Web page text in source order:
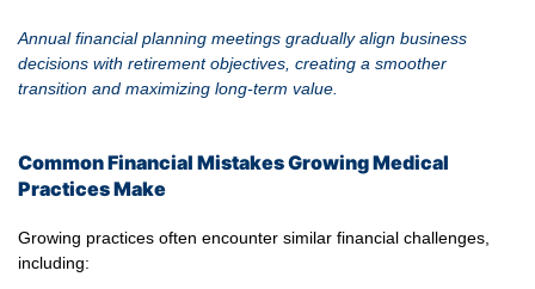
Annual financial planning meetings gradually align business
decisions with retirement objectives, creating a smoother
transition and maximizing long-term value.
Common Financial Mistakes Growing Medical
Practices Make
Growing practices often encounter similar financial challenges,
including: